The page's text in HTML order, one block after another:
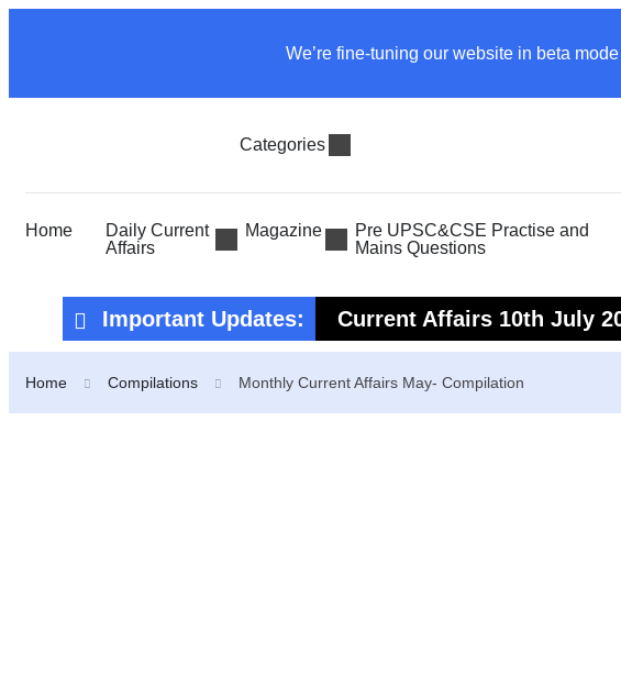
We’re fine-tuning our website in beta
Categories
Home
Daily Current
Affairs
Magazine
Pre UPSC&CSE Practise and
Mains Questions
Important Updates: Current Affairs 10th July
Home Compilations Monthly Current Affairs May- Compilation